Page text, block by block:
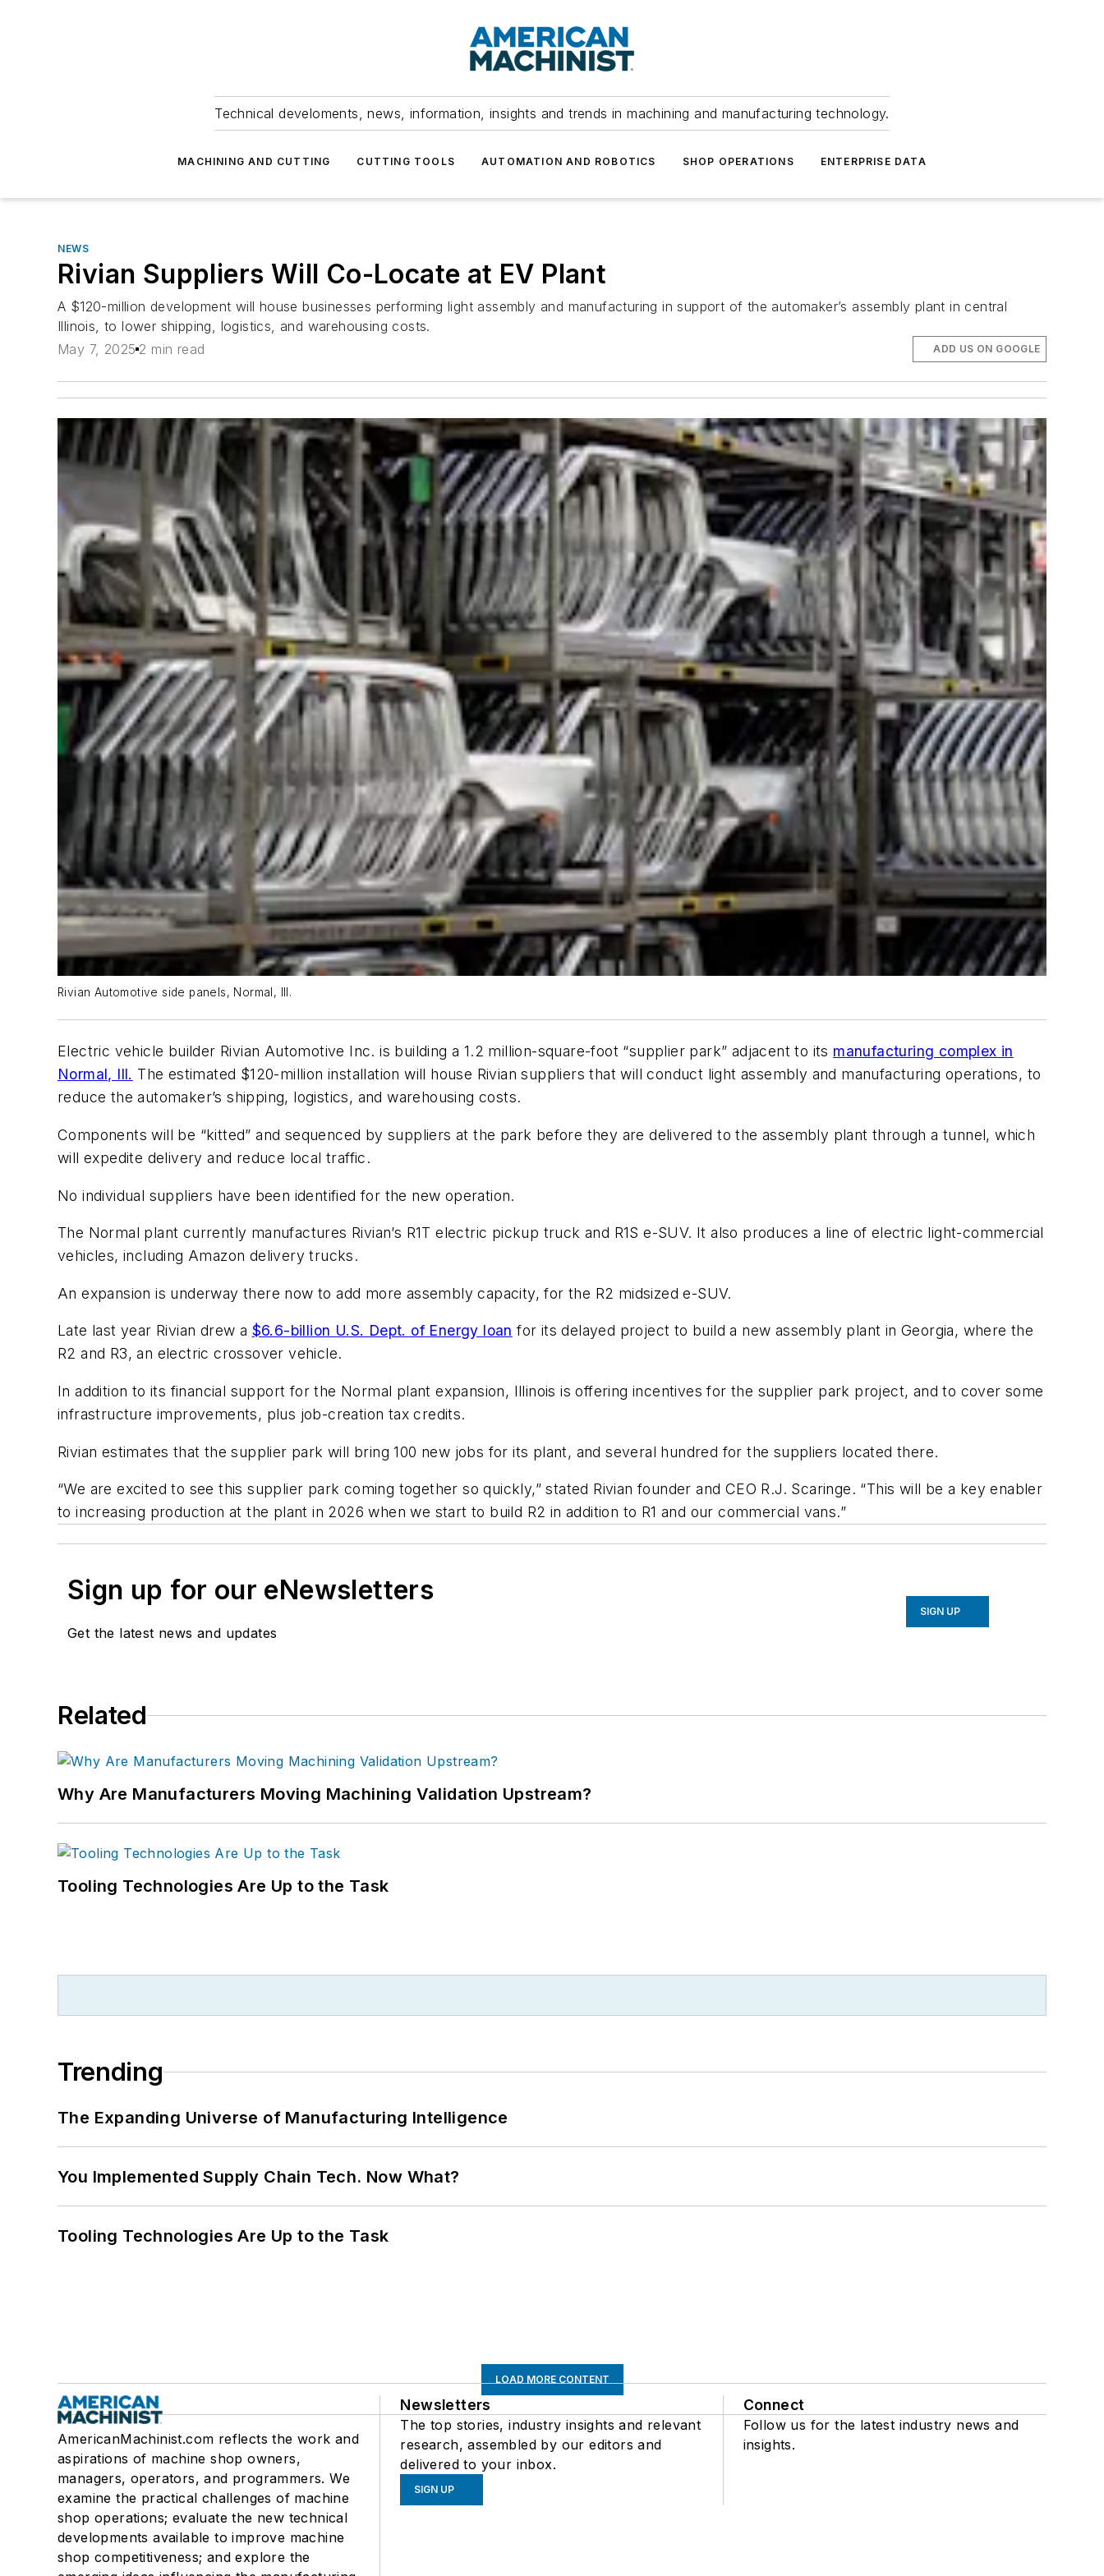
Technical develoments, news, information, insights and trends in machining and manufacturing technology.
MACHINING AND CUTTING CUTTING TOOLS AUTOMATION AND ROBOTICS SHOP OPERATIONS ENTERPRISE DATA
NEWS
Rivian Suppliers Will Co-Locate at EV Plant
A $120-million development will house businesses performing light assembly and manufacturing in support of the automaker’s assembly plant in central
Illinois, to lower shipping, logistics, and warehousing costs.
May 7, 2025 2 min read ADD US ON GOOGLE
Rivian Automotive side panels, Normal, Ill.
Electric vehicle builder Rivian Automotive Inc. is building a 1.2 million-square-foot “supplier park” adjacent to its manufacturing complex in
Normal, Ill. The estimated $120-million installation will house Rivian suppliers that will conduct light assembly and manufacturing operations, to
reduce the automaker’s shipping, logistics, and warehousing costs.
Components will be “kitted” and sequenced by suppliers at the park before they are delivered to the assembly plant through a tunnel, which
will expedite delivery and reduce local traffic.
No individual suppliers have been identified for the new operation.
The Normal plant currently manufactures Rivian’s R1T electric pickup truck and R1S e-SUV. It also produces a line of electric light-commercial
vehicles, including Amazon delivery trucks.
An expansion is underway there now to add more assembly capacity, for the R2 midsized e-SUV.
Late last year Rivian drew a $6.6-billion U.S. Dept. of Energy loan for its delayed project to build a new assembly plant in Georgia, where the
R2 and R3, an electric crossover vehicle.
In addition to its financial support for the Normal plant expansion, Illinois is offering incentives for the supplier park project, and to cover some
infrastructure improvements, plus job-creation tax credits.
Rivian estimates that the supplier park will bring 100 new jobs for its plant, and several hundred for the suppliers located there.
“We are excited to see this supplier park coming together so quickly,” stated Rivian founder and CEO R.J. Scaringe. “This will be a key enabler
to increasing production at the plant in 2026 when we start to build R2 in addition to R1 and our commercial vans.”
Sign up for our eNewsletters
Get the latest news and updates
SIGN UP
Related
Why Are Manufacturers Moving Machining Validation Upstream?
Tooling Technologies Are Up to the Task
Trending
The Expanding Universe of Manufacturing Intelligence
You Implemented Supply Chain Tech. Now What?
Tooling Technologies Are Up to the Task
LOAD MORE CONTENT
AmericanMachinist.com reflects the work and
aspirations of machine shop owners,
managers, operators, and programmers. We
examine the practical challenges of machine
shop operations; evaluate the new technical
developments available to improve machine
shop competitiveness; and explore the
Newsletters
The top stories, industry insights and relevant
research, assembled by our editors and
delivered to your inbox.
SIGN UP
Connect
Follow us for the latest industry news and
insights.